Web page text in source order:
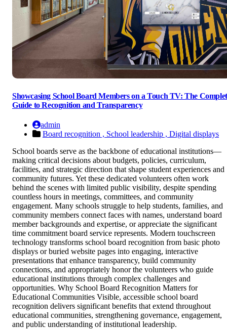
Showcasing School Board Members on a Touch TV: The
Guide to Recognition and Transparency
admin
Board recognition , School leadership , Digital displays
School boards serve as the backbone of educational institutions—
making critical decisions about budgets, policies, curriculum,
facilities, and strategic direction that shape student experiences and
community futures. Yet these dedicated volunteers often work
behind the scenes with limited public visibility, despite spending
countless hours in meetings, committees, and community
engagement. Many schools struggle to help students, families, and
community members connect faces with names, understand board
member backgrounds and expertise, or appreciate the significant
time commitment board service represents. Modern touchscreen
technology transforms school board recognition from basic photo
displays or buried website pages into engaging, interactive
presentations that enhance transparency, build community
connections, and appropriately honor the volunteers who guide
educational institutions through complex challenges and
opportunities. Why School Board Recognition Matters for
Educational Communities Visible, accessible school board
recognition delivers significant benefits that extend throughout
educational communities, strengthening governance, engagement,
and public understanding of institutional leadership.